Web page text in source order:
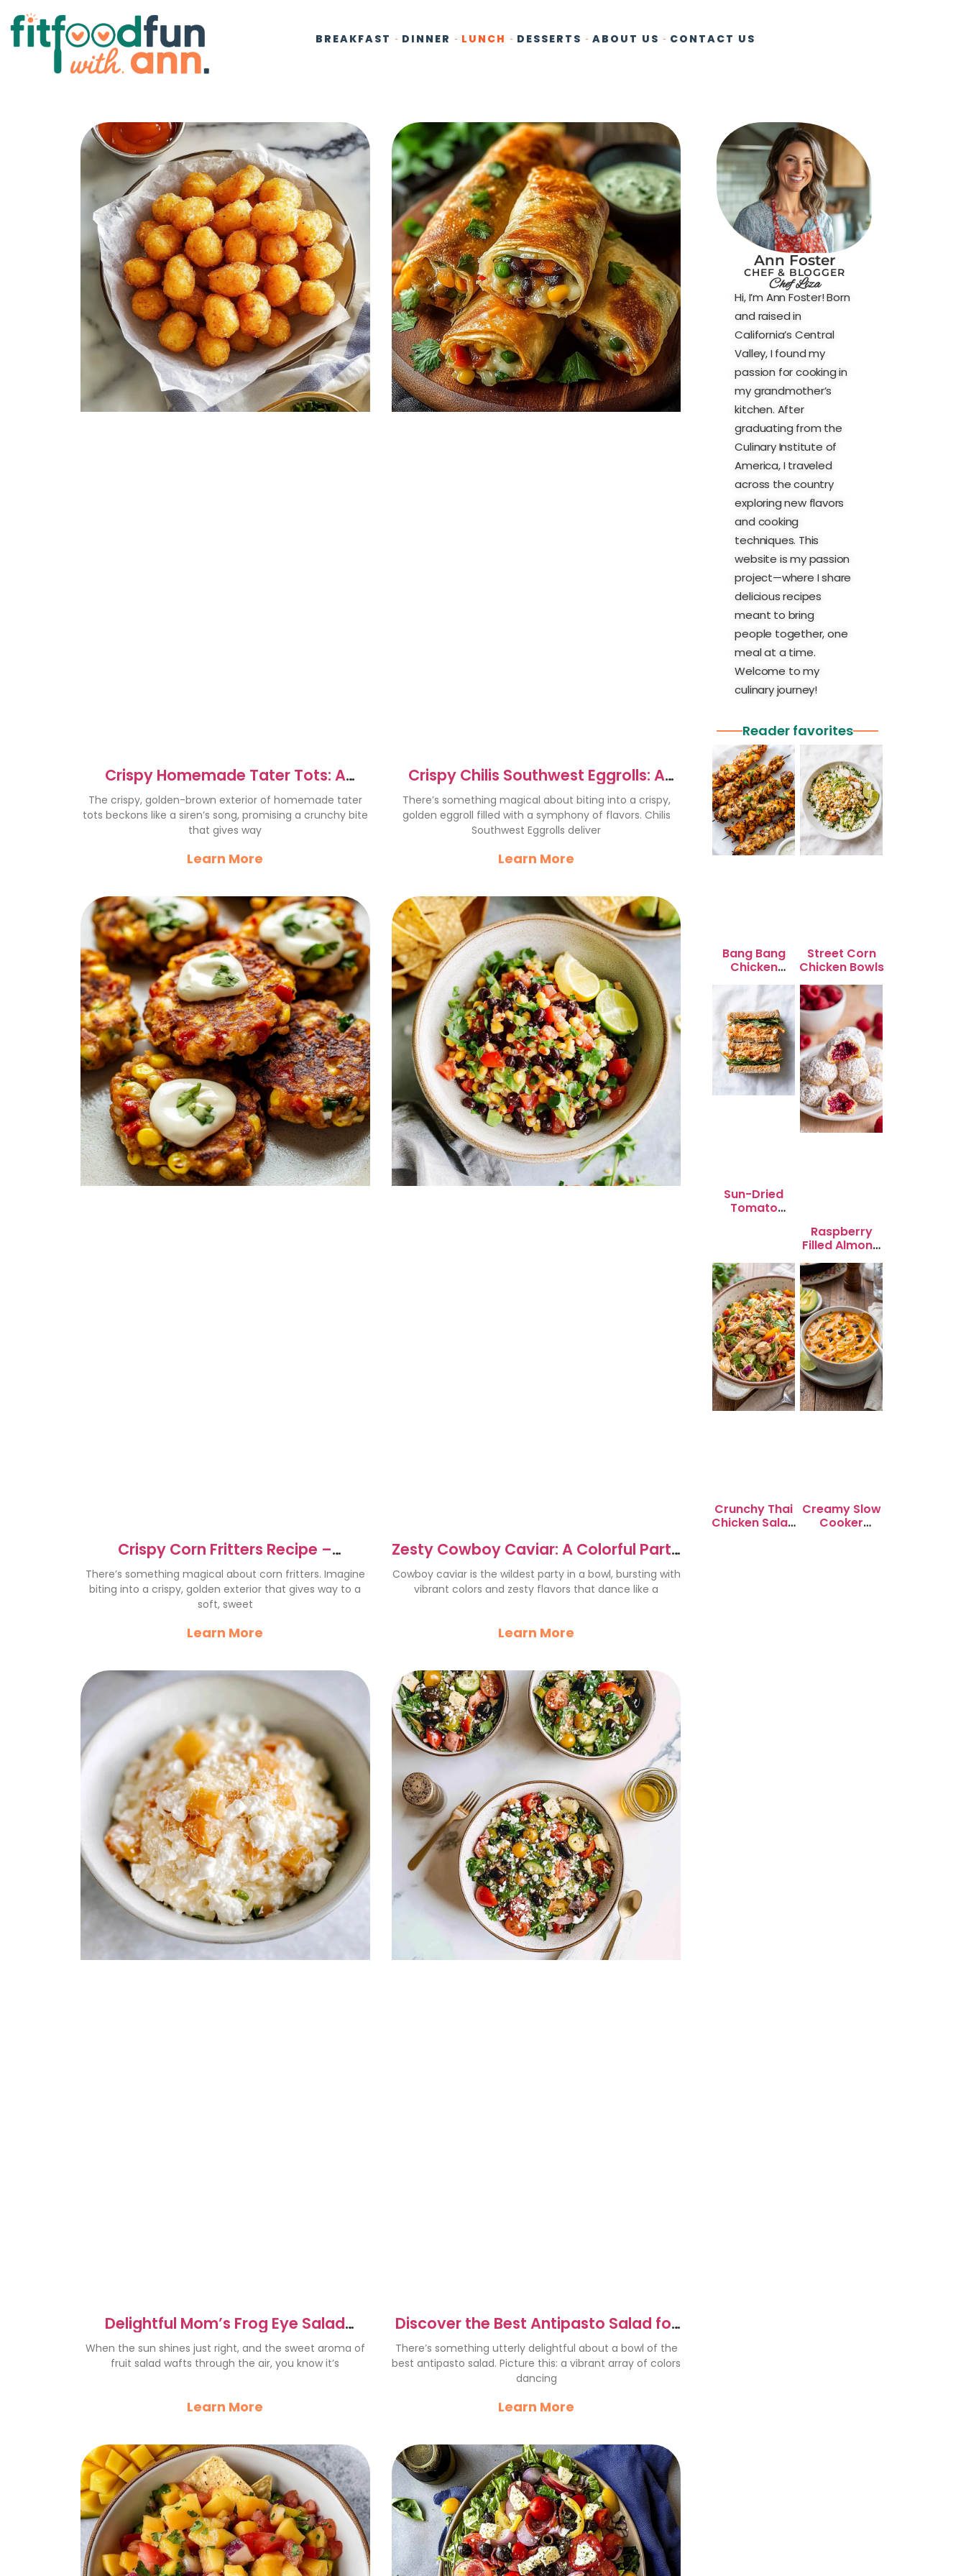
BREAKFAST DINNER LUNCH DESSERTS ABOUT US CONTACT US
Crispy Homemade Tater Tots: A
Crunchy Delight Recipe
The crispy, golden-brown exterior of homemade tater
tots beckons like a siren’s song, promising a crunchy bite
that gives way
Learn More
Crispy Chilis Southwest Eggrolls: A
Flavorful Fiesta Recipe
There’s something magical about biting into a crispy,
golden eggroll filled with a symphony of flavors. Chilis
Southwest Eggrolls deliver
Learn More
Crispy Corn Fritters Recipe –
Irresistibly Delicious Treats
There’s something magical about corn fritters. Imagine
biting into a crispy, golden exterior that gives way to a
soft, sweet
Learn More
Zesty Cowboy Caviar: A Colorful Party
in a Bowl
Cowboy caviar is the wildest party in a bowl, bursting with
vibrant colors and zesty flavors that dance like a
Learn More
Delightful Mom’s Frog Eye Salad
Recipe for Family Gatherings
When the sun shines just right, and the sweet aroma of
fruit salad wafts through the air, you know it’s
Learn More
Discover the Best Antipasto Salad for
a Flavor Explosion
There’s something utterly delightful about a bowl of the
best antipasto salad. Picture this: a vibrant array of colors
dancing
Learn More
Ann Foster
CHEF & BLOGGER
Chef Liza
Hi, I’m Ann Foster! Born
and raised in
California’s Central
Valley, I found my
passion for cooking in
my grandmother’s
kitchen. After
graduating from the
Culinary Institute of
America, I traveled
across the country
exploring new flavors
and cooking
techniques. This
website is my passion
project—where I share
delicious recipes
meant to bring
people together, one
meal at a time.
Welcome to my
culinary journey!
Reader favorites
Bang Bang
Chicken
Skewers
Street Corn
Chicken Bowls
Sun-Dried
Tomato
Raspberry
Filled Almond
Snowball
Cookies
Crunchy Thai
Chicken Salad
Creamy Slow
Cooker